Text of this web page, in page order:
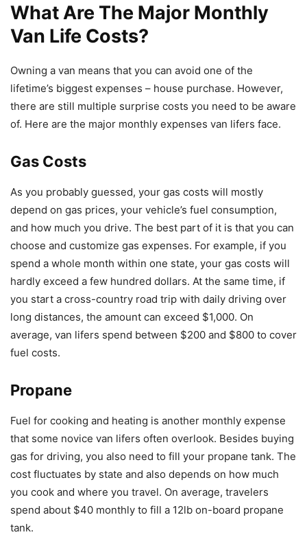
What Are The Major Monthly
Van Life Costs?
Owning a van means that you can avoid one of the
lifetime’s biggest expenses – house purchase. However,
there are still multiple surprise costs you need to be aware
of. Here are the major monthly expenses van lifers face.
Gas Costs
As you probably guessed, your gas costs will mostly
depend on gas prices, your vehicle’s fuel consumption,
and how much you drive. The best part of it is that you can
choose and customize gas expenses. For example, if you
spend a whole month within one state, your gas costs will
hardly exceed a few hundred dollars. At the same time, if
you start a cross-country road trip with daily driving over
long distances, the amount can exceed $1,000. On
average, van lifers spend between $200 and $800 to cover
fuel costs.
Propane
Fuel for cooking and heating is another monthly expense
that some novice van lifers often overlook. Besides buying
gas for driving, you also need to fill your propane tank. The
cost fluctuates by state and also depends on how much
you cook and where you travel. On average, travelers
spend about $40 monthly to fill a 12lb on-board propane
tank.